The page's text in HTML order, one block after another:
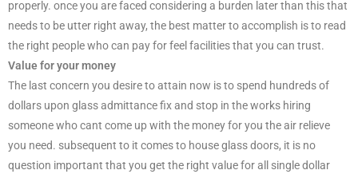
properly. once you are faced considering a burden later than this that
needs to be utter right away, the best matter to accomplish is to read
the right people who can pay for feel facilities that you can trust.
Value for your money
The last concern you desire to attain now is to spend hundreds of
dollars upon glass admittance fix and stop in the works hiring
someone who cant come up with the money for you the air relieve
you need. subsequent to it comes to house glass doors, it is no
question important that you get the right value for all single dollar